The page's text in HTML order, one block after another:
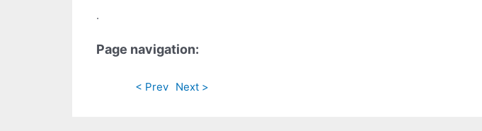
.
Page navigation:
< Prev Next >